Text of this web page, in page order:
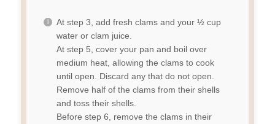
At step 3, add fresh clams and your ½ cup
water or clam juice.
At step 5, cover your pan and boil over
medium heat, allowing the clams to cook
until open. Discard any that do not open.
Remove half of the clams from their shells
and toss their shells.
Before step 6, remove the clams in their